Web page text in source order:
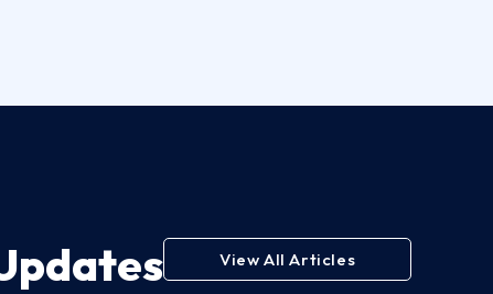
View All Articles